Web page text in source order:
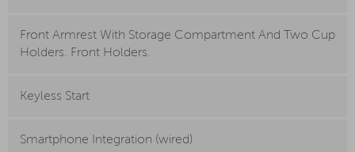
Front Armrest With Storage Compartment And Two Cup
Holders. Front Holders.
Keyless Start
Smartphone Integration (wired)